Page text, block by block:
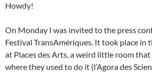
Howdy!
On Monday I was invited to the press
Festival TransAmériques. It took place in
at Places des Arts, a weird little room
where they used to do it (l’Agora des